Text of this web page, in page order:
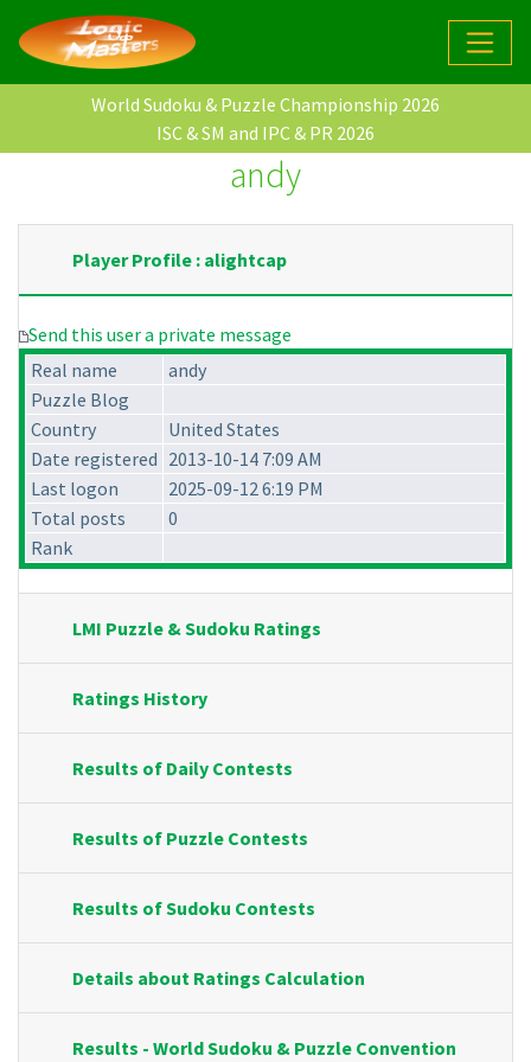
World Sudoku & Puzzle Championship 2026
ISC & SM and IPC & PR 2026
andy
Player Profile : alightcap
Send this user a private message
Real name
andy
Puzzle Blog
Country
United States
Date registered 2013-10-14 7:09 AM
Last logon
2025-09-12 6:19 PM
Total posts
0
Rank
LMI Puzzle & Sudoku Ratings
Ratings History
Results of Daily Contests
Results of Puzzle Contests
Results of Sudoku Contests
Details about Ratings Calculation
Results - World Sudoku & Puzzle Convention